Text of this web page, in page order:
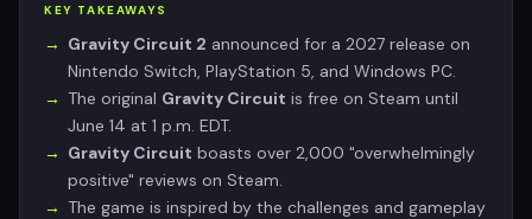
KEY TAKEAWAYS
Gravity Circuit 2 announced for a 2027 release on
Nintendo Switch, PlayStation 5, and Windows PC.
The original Gravity Circuit is free on Steam until
June 14 at 1 p.m. EDT.
Gravity Circuit boasts over 2,000 "overwhelmingly
positive" reviews on Steam.
The game is inspired by the challenges and gameplay